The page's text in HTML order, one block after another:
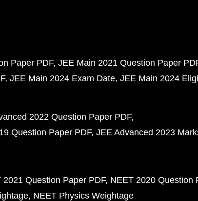
Paper PDF JEE Main 2021 Question Paper
JEE Main 2024 Exam Date JEE Main 2024
2022 Question Paper PDF
Question Paper PDF JEE Advanced 2023
2021 Question Paper PDF NEET 2020 Question
NEET Physics Weightage